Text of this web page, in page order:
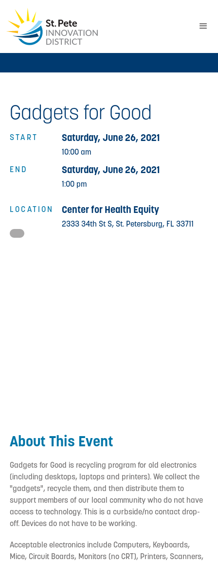
Gadgets for Good
START
END
LOCATION
Saturday, June 26, 2021
10:00 am
Saturday, June 26, 2021
1:00 pm
Center for Health Equity
2333 34th St S, St. Petersburg, FL 33711
About This Event
Gadgets for Good is recycling program for old electronics
(including desktops, laptops and printers). We collect the
"gadgets", recycle them, and then distribute them to
support members of our local community who do not have
access to technology. This is a curbside/no contact drop-
off. Devices do not have to be working.
Acceptable electronics include Computers, Keyboards,
Mice, Circuit Boards, Monitors (no CRT), Printers, Scanners,